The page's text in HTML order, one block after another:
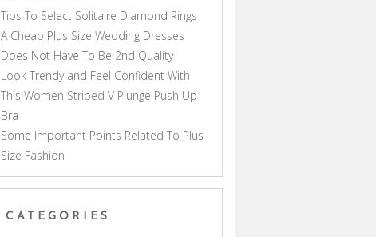
Tips To Select Solitaire Diamond Rings
A Cheap Plus Size Wedding Dresses
Does Not Have To Be 2nd Quality
Look Trendy and Feel Confident With
This Women Striped V Plunge Push Up
Bra
Some Important Points Related To Plus
Size Fashion
CATEGORIES